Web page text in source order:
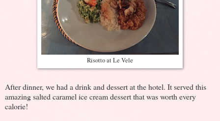
Risotto at Le Vele
After dinner, we had a drink and dessert at the hotel. It served this
amazing salted caramel ice cream dessert that was worth every
calorie!